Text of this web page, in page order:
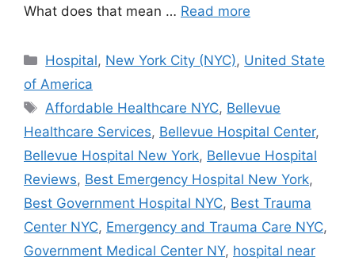
What does that mean … Read more
Categories
Hospital, New York City (NYC), United State
of America
Tags
Affordable Healthcare NYC, Bellevue
Healthcare Services, Bellevue Hospital Center,
Bellevue Hospital New York, Bellevue Hospital
Reviews, Best Emergency Hospital New York,
Best Government Hospital NYC, Best Trauma
Center NYC, Emergency and Trauma Care NYC,
Government Medical Center NY, hospital near